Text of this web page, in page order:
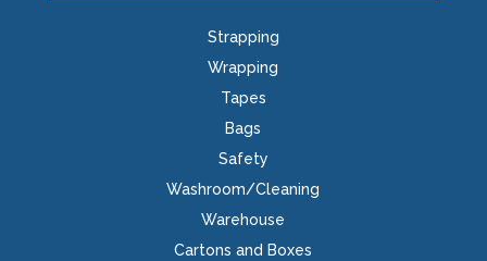
Strapping
Wrapping
Tapes
Bags
Safety
Washroom/Cleaning
Warehouse
Cartons and Boxes